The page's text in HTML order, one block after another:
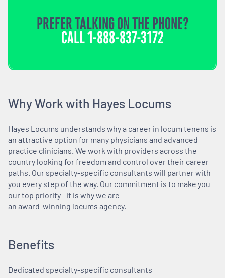
PREFER TALKING ON THE PHONE?
CALL1-888-837-3172
Why Work with Hayes Locums
Hayes Locums understands why a career in locum tenens is
an attractive option for many physicians and advanced
practice clinicians. We work with providers across the
country looking for freedom and control over their career
paths. Our specialty-specific consultants will partner with
you every step of the way. Our commitment is to make you
our top priority—it is why we are
an award-winning locums agency.
Benefits
Dedicated specialty-specific consultants